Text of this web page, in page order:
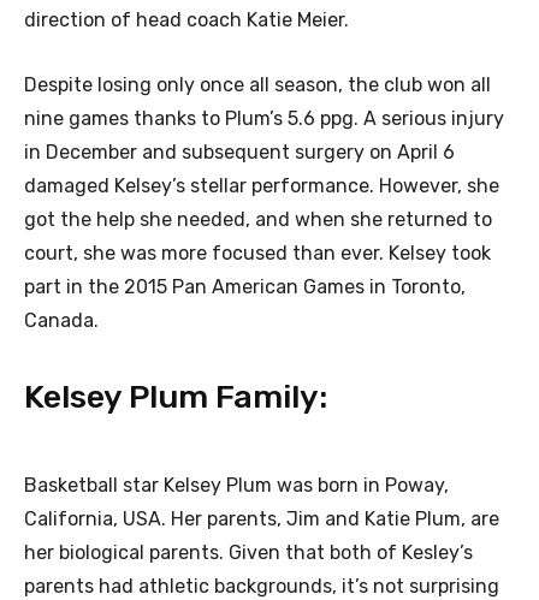
direction of head coach Katie Meier.
Despite losing only once all season, the club won all
nine games thanks to Plum’s 5.6 ppg. A serious injury
in December and subsequent surgery on April 6
damaged Kelsey’s stellar performance. However, she
got the help she needed, and when she returned to
court, she was more focused than ever. Kelsey took
part in the 2015 Pan American Games in Toronto,
Canada.
Kelsey Plum Family:
Basketball star Kelsey Plum was born in Poway,
California, USA. Her parents, Jim and Katie Plum, are
her biological parents. Given that both of Kesley’s
parents had athletic backgrounds, it’s not surprising